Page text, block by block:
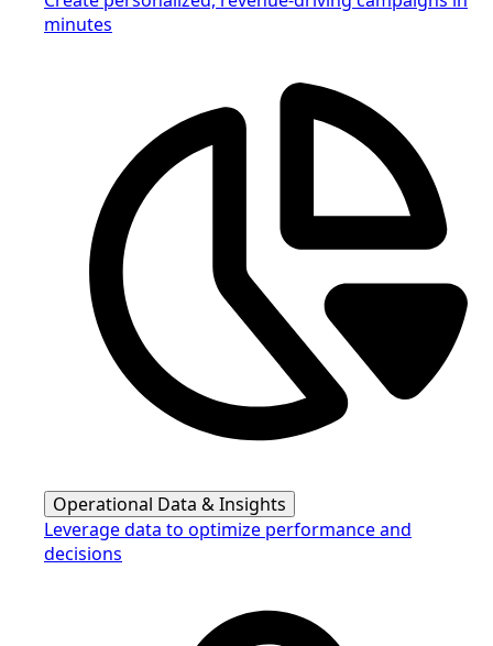
minutes
Operational Data & Insights
Leverage data to optimize performance and
decisions